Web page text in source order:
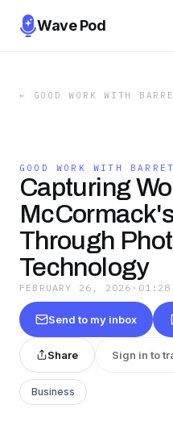
Wave Pod
← GOOD WORK WITH
GOOD WORK WITH
Capturing
Through
Technology
FEBRUARY 26, 2026 ·
Send to my inbox
Share Sign in to
Business